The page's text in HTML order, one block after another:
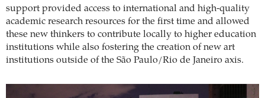
support provided access to international and high-quality
academic research resources for the first time and allowed
these new thinkers to contribute locally to higher education
institutions while also fostering the creation of new art
institutions outside of the São Paulo/Rio de Janeiro axis.